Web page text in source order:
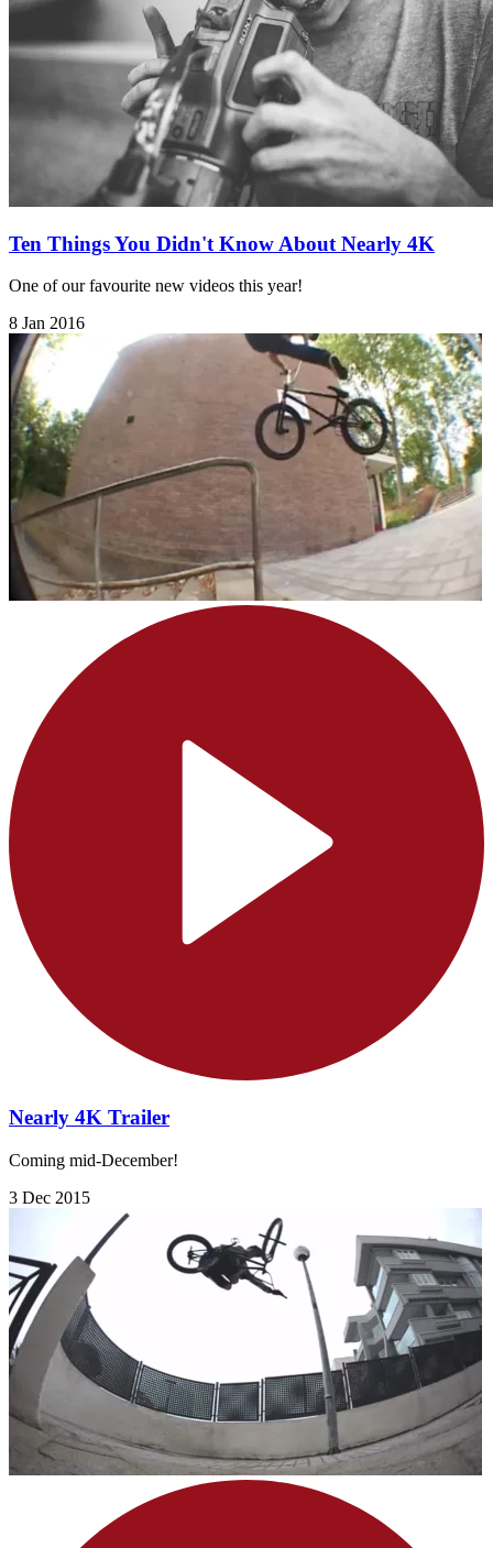
Ten Things You Didn't Know About Nearly 4K
One of our favourite new videos this year!
8 Jan 2016
Nearly 4K Trailer
Coming mid-December!
3 Dec 2015